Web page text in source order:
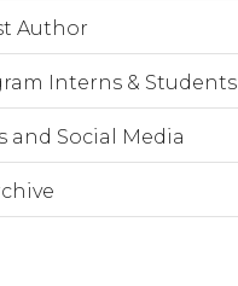
Author
Interns & Students
and Social Media